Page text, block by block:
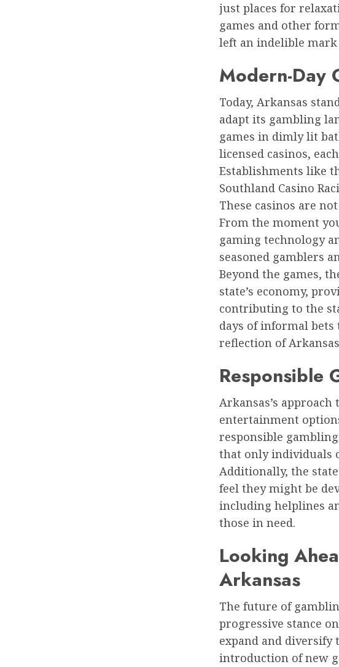
just places for
games and other
left an indelible mark
Modern-Day
Today, Arkansas
adapt its gambling
games in dimly lit
licensed casinos,
Establishments like
Southland Casino
These casinos are
From the moment
gaming technology
seasoned gamblers
Beyond the games,
state’s economy,
contributing to the
days of informal
reflection of
Responsible
Arkansas’s
entertainment
responsible
that only individuals
Additionally, the
feel they might be
including helplines
those in need.
Looking
Arkansas
The future of
progressive stance
expand and diversify
introduction of new